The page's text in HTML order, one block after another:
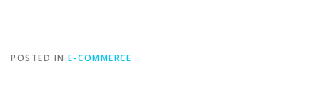
POSTED IN E-COMMERCE